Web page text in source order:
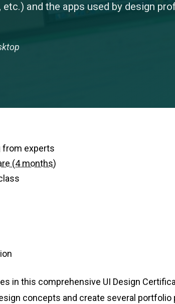
and the apps used by design
from experts
(4 months)
in this comprehensive UI Design
concepts and create several